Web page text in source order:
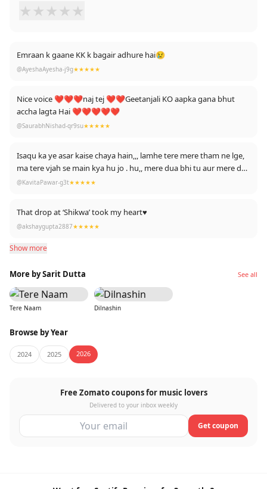
★ ★ ★ ★ ★
Emraan k gaane KK k bagair adhure hai😢
@AyeshaAyesha-j9g★★★★★
Nice voice ❤❤❤naj tej ❤❤Geetanjali KO aapka gana bhut
accha lagta Hai ❤❤❤❤❤
@SaurabhNishad-qr9su★★★★★
Isaqu ka ye asar kaise chaya hain,,, lamhe tere mere tham ne lge,
ma tere vjah se main kya hu jo . hu,, mere dua bhi tu aur mere dua
bhi tu hai...
@KavitaPawar-g3t★★★★★
That drop at ‘Shikwa’ took my heart♥️
@akshaygupta2887★★★★★
Show more
More by Sarit Dutta See all
Tere Naam Dilnashin
Browse by Year
2024 2025 2026
Free Zomato coupons for music lovers
Delivered to your inbox weekly
Get coupon